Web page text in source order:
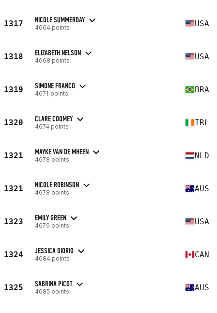
1317 NICOLE SUMMERDAY
4664 points USA
1318 ELIZABETH NELSON
4668 points USA
1319 SIMONE FRANCO
4671 points BRA
1320 CLARE COOMEY
4674 points IRL
1321 MAYKE VAN DE MHEEN
4678 points NLD
1321 NICOLE ROBINSON
4678 points AUS
1323 EMILY GREEN
4679 points USA
1324 JESSICA DIORIO
4684 points CAN
1325 SABRINA PICOT
4685 points AUS